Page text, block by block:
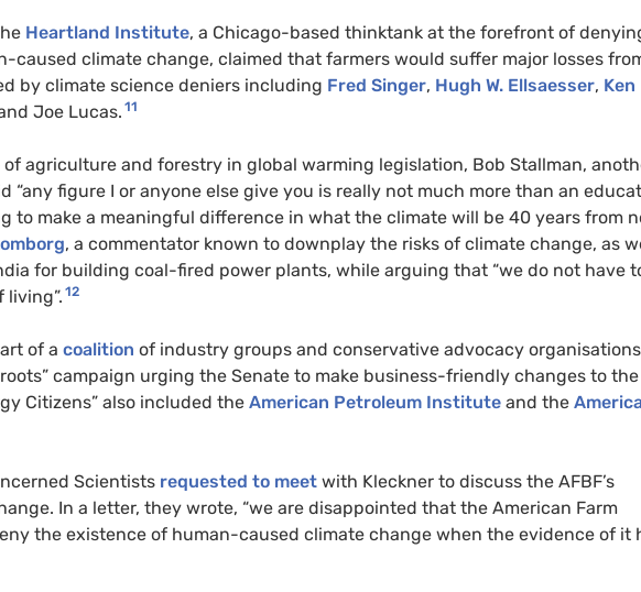
Heartland Institute, a Chicago-based thinktank at the forefront of
caused climate change, claimed that farmers would suffer major losses
by climate science deniers including Fred Singer, Hugh W. Ellsaesser, Ken
Joe Lucas. 11
agriculture and forestry in global warming legislation, Bob Stallman,
“any figure I or anyone else give you is really not much more than an
to make a meaningful difference in what the climate will be 40 years from
, a commentator known to downplay the risks of climate change, as
for building coal-fired power plants, while arguing that “we do not have
12
of a coalition of industry groups and conservative advocacy organisations
campaign urging the Senate to make business-friendly changes to the
Citizens” also included the American Petroleum Institute and the
Scientists requested to meet with Kleckner to discuss the AFBF’s
In a letter, they wrote, “we are disappointed that the American Farm
the existence of human-caused climate change when the evidence of it